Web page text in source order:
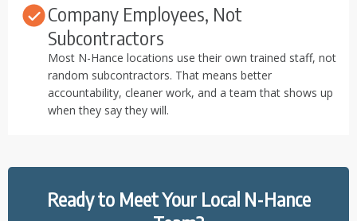
Company Employees, Not
Subcontractors
Most N-Hance locations use their own trained staff, not
random subcontractors. That means better
accountability, cleaner work, and a team that shows up
when they say they will.
Ready to Meet Your Local N-Hance